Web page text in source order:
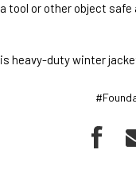
or other object
heavy-duty winter